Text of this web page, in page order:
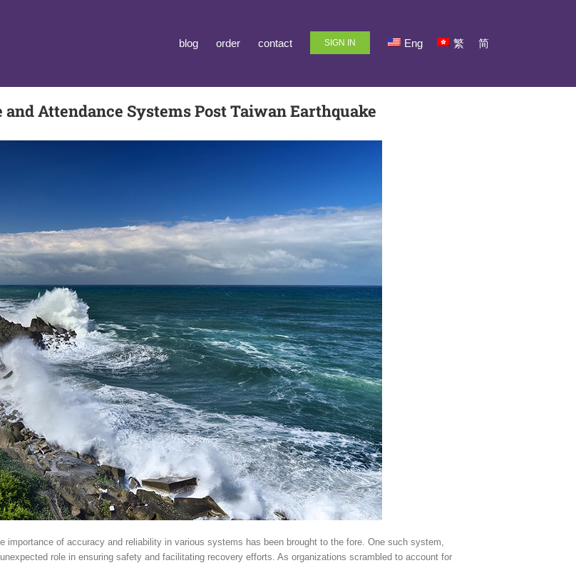
blog order contact SIGN IN Eng 繁 简
Attendance Systems Post Taiwan Earthquake
importance of accuracy and reliability in various systems has been brought to the fore. One such system,
role in ensuring safety and facilitating recovery efforts. As organizations scrambled to account for